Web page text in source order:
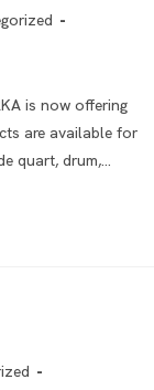
is now offering
are available for
quart, drum,…